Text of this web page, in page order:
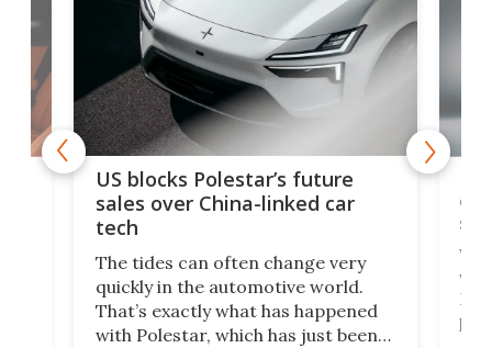
US blocks Polestar’s future
sales over China-linked car
tech
The tides can often change very
quickly in the automotive world.
That’s exactly what has happened
with Polestar, which has just been